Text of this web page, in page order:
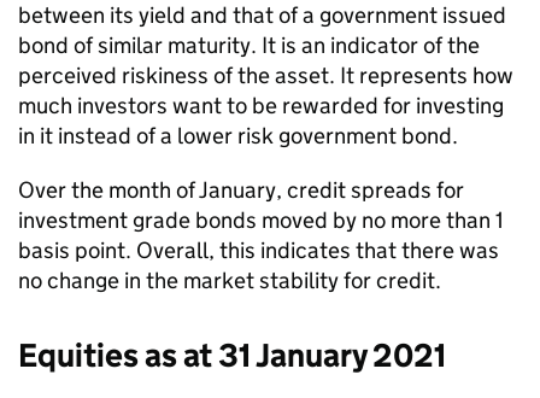
between its yield and that of a government issued
bond of similar maturity. It is an indicator of the
perceived riskiness of the asset. It represents how
much investors want to be rewarded for investing
in it instead of a lower risk government bond.
Over the month of January, credit spreads for
investment grade bonds moved by no more than 1
basis point. Overall, this indicates that there was
no change in the market stability for credit.
Equities as at 31 January 2021